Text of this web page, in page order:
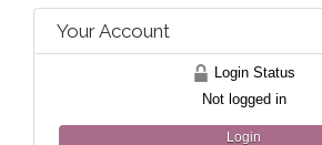
Your Account
Login Status
Not logged in
Login